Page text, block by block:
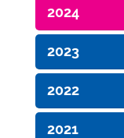
2024
2023
2022
2021